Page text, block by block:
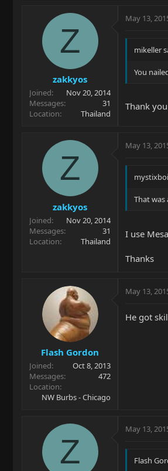
Z
zakkyos
Joined
Nov 20, 2014
Messages
31
Location
Thailand
May 13,
mikeller
You
Thank you
Z
zakkyos
Joined
Nov 20, 2014
Messages
31
Location
Thailand
May 13,
That was
I use
Thanks
Flash Gordon
Joined
Oct 8, 2013
Messages
472
Location
NW Burbs - Chicago
May 13,
He got
Z
May 13,
Flash